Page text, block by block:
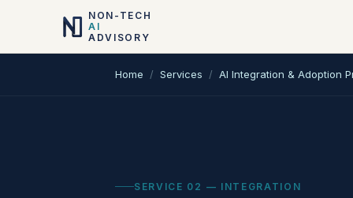
NON-TECH
AI
ADVISORY
Home / Services / AI Integration & Adoption
SERVICE 02 — INTEGRATION